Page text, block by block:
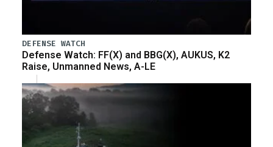
DEFENSE WATCH
Defense Watch: FF(X) and BBG(X), AUKUS, K2
Raise, Unmanned News, A-LE